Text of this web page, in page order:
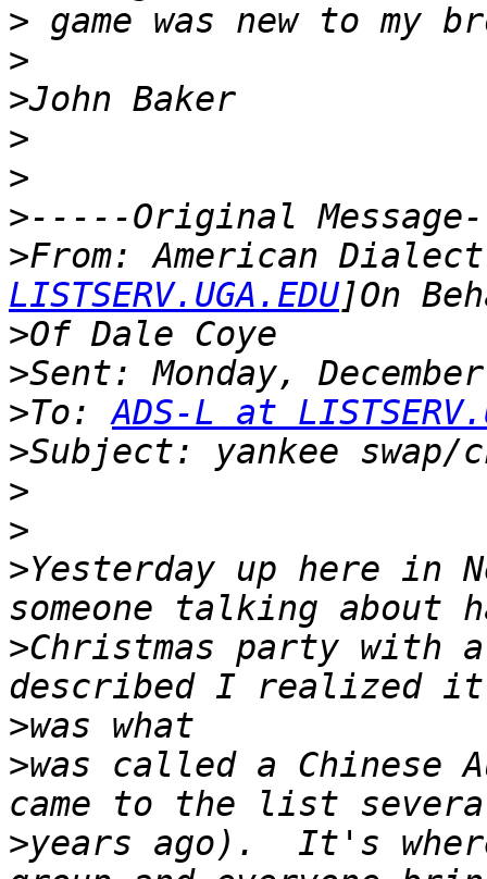
>
>
>
>
>
>
>From: American
LISTSERV.UGA.EDU
>
>
>To: ADS-L at
>
>
>
>Yesterday up here in
>Christmas party with a
>
>was called a Chinese
>years ago).  It's